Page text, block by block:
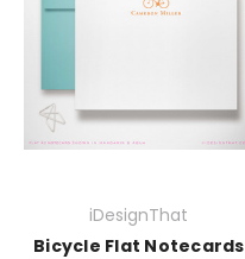
iDesignThat
Bicycle Flat Notecards